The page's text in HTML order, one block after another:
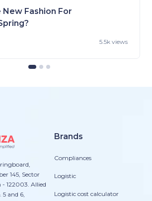
Fashion For
5.5k views
145, Sector
122003. Allied
5 and 6,
Brands
Compliances
Logistic
Logistic cost calculator